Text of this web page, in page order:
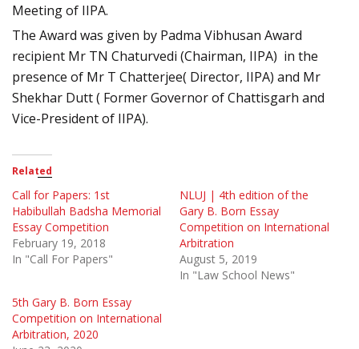
Meeting of IIPA.
The Award was given by Padma Vibhusan Award
recipient Mr TN Chaturvedi (Chairman, IIPA) in the
presence of Mr T Chatterjee( Director, IIPA) and Mr
Shekhar Dutt ( Former Governor of Chattisgarh and
Vice-President of IIPA).
Related
Call for Papers: 1st
Habibullah Badsha Memorial
Essay Competition
February 19, 2018
In "Call For Papers"
NLUJ | 4th edition of the
Gary B. Born Essay
Competition on International
Arbitration
August 5, 2019
In "Law School News"
5th Gary B. Born Essay
Competition on International
Arbitration, 2020